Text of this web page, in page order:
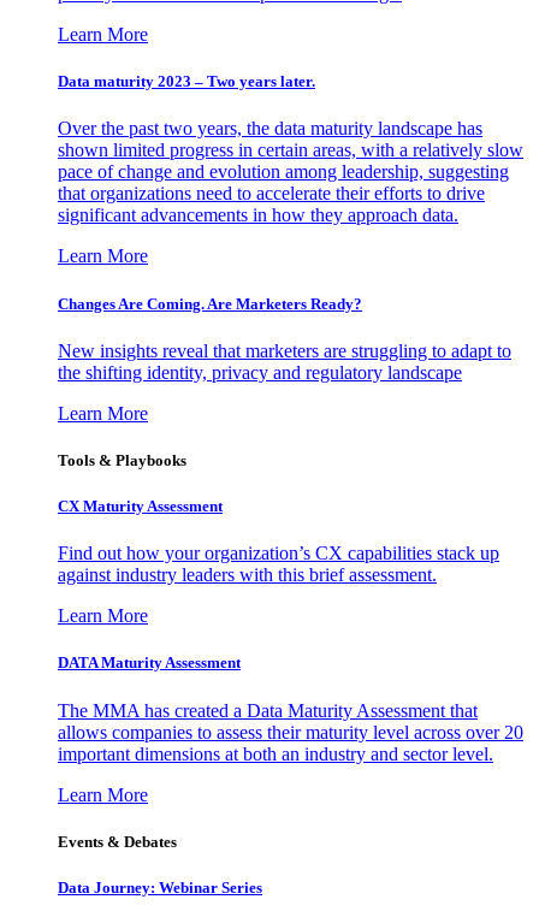
Learn More
Data maturity 2023 – Two years later.
Over the past two years, the data maturity landscape has
shown limited progress in certain areas, with a relatively slow
pace of change and evolution among leadership, suggesting
that organizations need to accelerate their efforts to drive
significant advancements in how they approach data.
Learn More
Changes Are Coming. Are Marketers Ready?
New insights reveal that marketers are struggling to adapt to
the shifting identity, privacy and regulatory landscape
Learn More
Tools & Playbooks
CX Maturity Assessment
Find out how your organization’s CX capabilities stack up
against industry leaders with this brief assessment.
Learn More
DATA Maturity Assessment
The MMA has created a Data Maturity Assessment that
allows companies to assess their maturity level across over 20
important dimensions at both an industry and sector level.
Learn More
Events & Debates
Data Journey: Webinar Series